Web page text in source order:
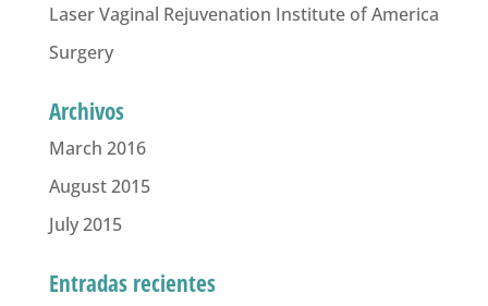
Laser Vaginal Rejuvenation Institute of America
Surgery
Archivos
March 2016
August 2015
July 2015
Entradas recientes